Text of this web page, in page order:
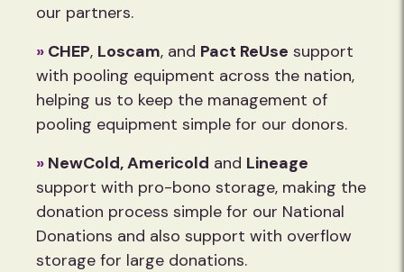
our partners.
» CHEP, Loscam, and Pact ReUse support
with pooling equipment across the nation,
helping us to keep the management of
pooling equipment simple for our donors.
» NewCold,Americold and Lineage
support with pro-bono storage, making the
donation process simple for our National
Donations and also support with overflow
storage for large donations.